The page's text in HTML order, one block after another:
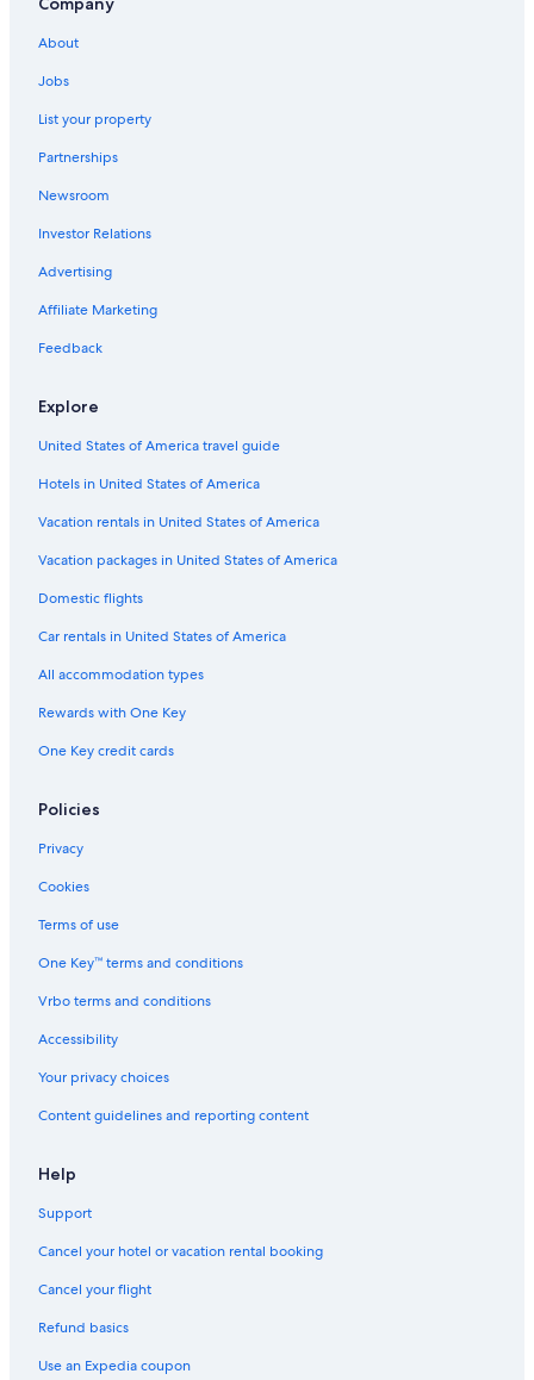
Hilton Hotels in Red Hook
Aparthotels in Red Hook
4 Star Hotels in Benner
Oceanfront Hotels in Red Hook
Adults Only Resorts & in Nazareth
Cheap Hotels in Red Hook
Hotels near Great St. James
Resorts in Red Hook
Beach Hotels in Benner
Apartments in Red Hook
Condo Rentals in Red Hook
Frydendal Hotels
Gay friendly Hotels in Nazareth
Hotels near Bolongo Bay
Hotels near American Yacht Harbor
Estate Smith Bay Hotels
Nazareth Hotels
Estate Annas Retreat Hotels
5 Star Hotels in Nazareth
About
Jobs
List your property
Partnerships
Newsroom
Investor Relations
Advertising
Affiliate Marketing
Feedback
Explore
United States of America travel guide
Hotels in United States of America
Vacation rentals in United States of America
Vacation packages in United States of America
Domestic flights
Car rentals in United States of America
All accommodation types
Rewards with One Key
One Key credit cards
Policies
Privacy
Cookies
Terms of use
One Key™ terms and conditions
Vrbo terms and conditions
Accessibility
Your privacy choices
Content guidelines and reporting content
Help
Support
Cancel your hotel or vacation rental booking
Cancel your flight
Refund basics
Use an Expedia coupon